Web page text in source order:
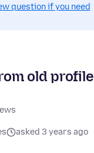
question if you need
old profile
asked 3 years ago